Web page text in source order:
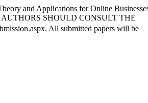
and Applications for Online
AUTHORS SHOULD CONSULT THE
All submitted papers will be